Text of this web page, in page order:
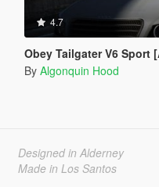
4.7
Obey Tailgater V6 Sport
By Algonquin Hood
Designed in Alderney
Made in Los Santos